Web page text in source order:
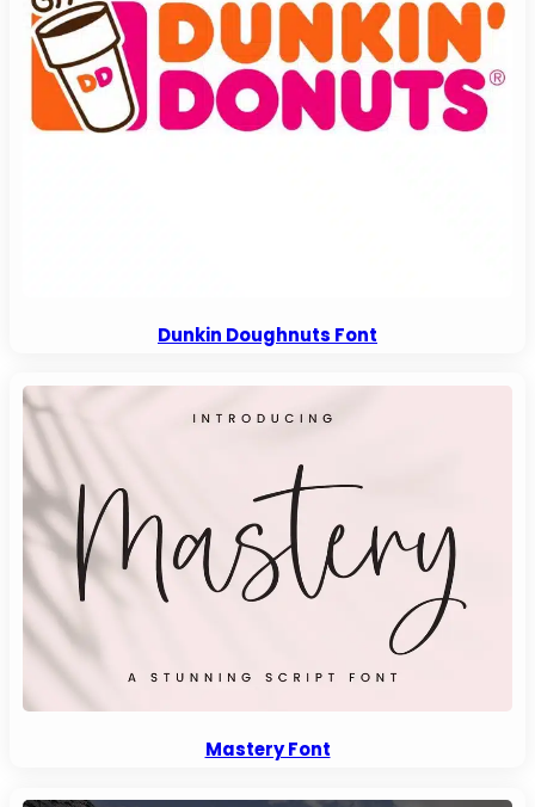
Dunkin Doughnuts Font
Mastery Font